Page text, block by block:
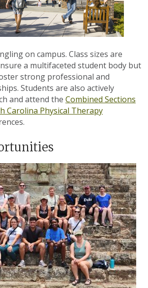
on campus. Class sizes are
a multifaceted student body but
strong professional and
Students are also actively
and attend the Combined Sections
Carolina Physical Therapy